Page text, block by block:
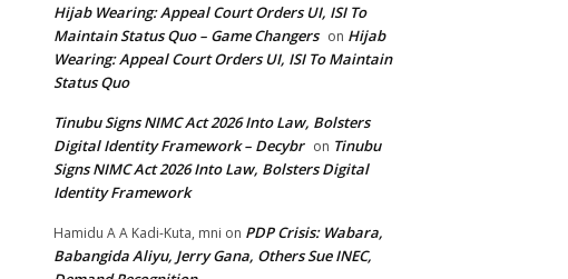
Hijab Wearing: Appeal Court Orders UI, ISI To
Maintain Status Quo – Game Changers on Hijab
Wearing: Appeal Court Orders UI, ISI To Maintain
Status Quo
Tinubu Signs NIMC Act 2026 Into Law, Bolsters
Digital Identity Framework – Decybr on Tinubu
Signs NIMC Act 2026 Into Law, Bolsters Digital
Identity Framework
Hamidu A A Kadi-Kuta, mni on PDP Crisis: Wabara,
Babangida Aliyu, Jerry Gana, Others Sue INEC,